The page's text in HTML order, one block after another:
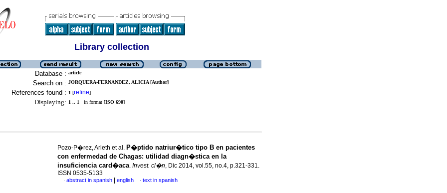
Library collection
Database : article
Search on : JORQUERA-FERNANDEZ, ALICIA [Author]
References found : 1 [refine]
Displaying: 1 .. 1 in format [ISO 690]
Pozo-P�rez, Arleth et al. P�ptido natriur�tico tipo B en pacientes
con enfermedad de Chagas: utilidad diagn�stica en la
insuficiencia card�aca. Invest. cl�n, Dic 2014, vol.55, no.4, p.321-331.
ISSN 0535-5133
· abstract in spanish english · text in spanish